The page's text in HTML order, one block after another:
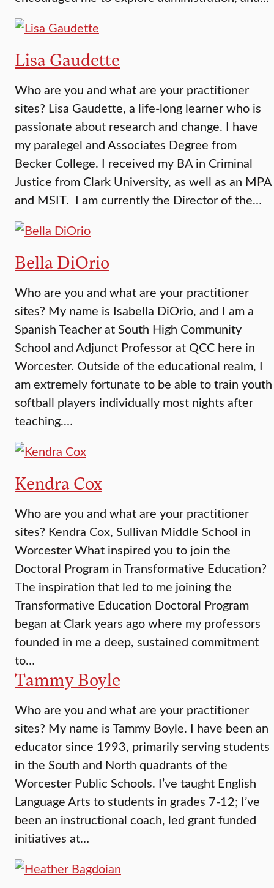
Lisa Gaudette
Who are you and what are your practitioner
sites? Lisa Gaudette, a life-long learner who is
passionate about research and change. I have
my paralegel and Associates Degree from
Becker College. I received my BA in Criminal
Justice from Clark University, as well as an MPA
and MSIT. I am currently the Director of the…
Bella DiOrio
Who are you and what are your practitioner
sites? My name is Isabella DiOrio, and I am a
Spanish Teacher at South High Community
School and Adjunct Professor at QCC here in
Worcester. Outside of the educational realm, I
am extremely fortunate to be able to train youth
softball players individually most nights after
teaching.…
Kendra Cox
Who are you and what are your practitioner
sites? Kendra Cox, Sullivan Middle School in
Worcester What inspired you to join the
Doctoral Program in Transformative Education?
The inspiration that led to me joining the
Transformative Education Doctoral Program
began at Clark years ago where my professors
founded in me a deep, sustained commitment
to…
Tammy Boyle
Who are you and what are your practitioner
sites? My name is Tammy Boyle. I have been an
educator since 1993, primarily serving students
in the South and North quadrants of the
Worcester Public Schools. I’ve taught English
Language Arts to students in grades 7-12; I’ve
been an instructional coach, led grant funded
initiatives at…